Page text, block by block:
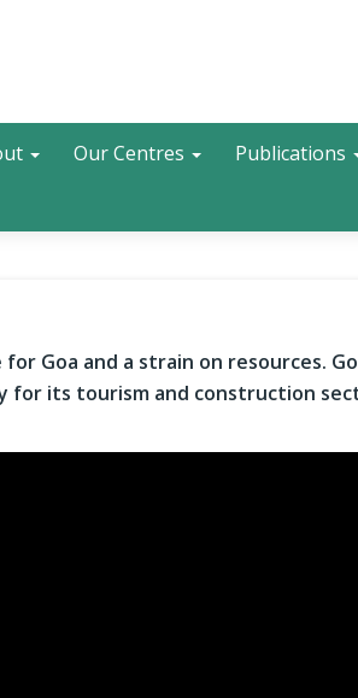
Our Centres Publications
Goa and a strain on resources.
for its tourism and construction